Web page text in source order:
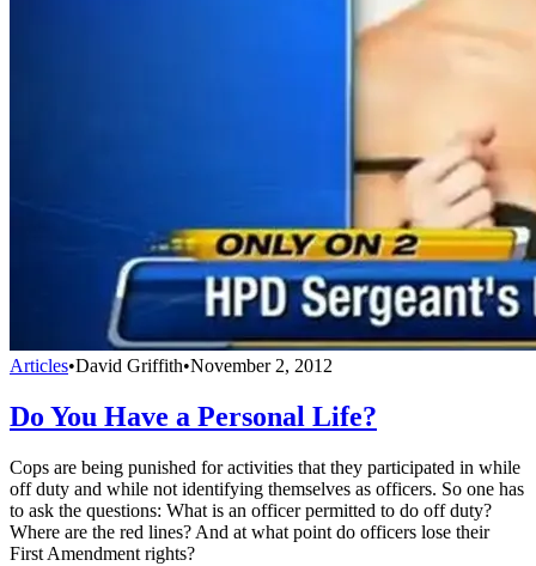
Articles•David Griffith•November 2, 2012
Do You Have a Personal Life?
Cops are being punished for activities that they participated in while
off duty and while not identifying themselves as officers. So one has
to ask the questions: What is an officer permitted to do off duty?
Where are the red lines? And at what point do officers lose their
First Amendment rights?